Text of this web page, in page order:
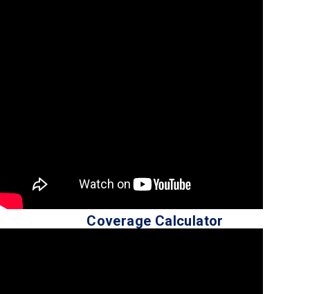
Coverage Calculator